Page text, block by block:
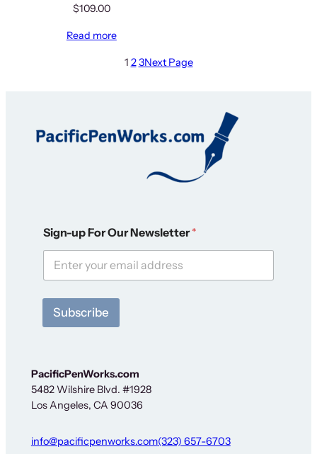
$109.00
Read more
1 23Next Page
u
r
*
Sign-up For Our Newsletter*
Subscribe
PacificPenWorks.com
5482 Wilshire Blvd. #1928
Los Angeles, CA 90036
info@pacificpenworks.com(323) 657-6703